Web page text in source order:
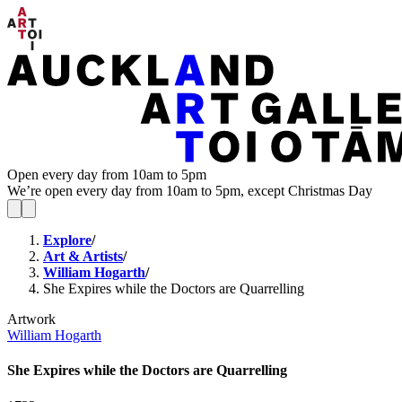
Open every day from 10am to 5pm
We’re open every day from 10am to 5pm, except Christmas Day
Explore/
Art & Artists/
William Hogarth/
She Expires while the Doctors are Quarrelling
Artwork
William Hogarth
She Expires while the Doctors are Quarrelling